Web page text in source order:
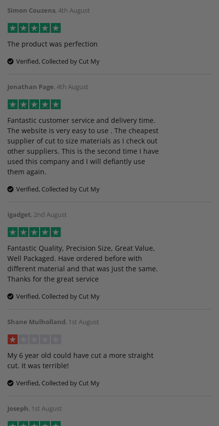
Simon Couzens, 4th August
The product was perfection
Verified, Collected by Cut My
Jonathan Page, 4th August
Fantastic customer service and delivery time.
The website is very easy to use . The cheapest
supplier of cut to size materials as I check out
other suppliers. This is the second time I have
used this company and I will defiantly use
them again.
Verified, Collected by Cut My
igadget, 2nd August
Fantastic Quality, Precision Size, Great Value,
Well Packaged. Have ordered before with
different material and that was just the same.
Thanks for the great service
Verified, Collected by Cut My
Shane Mulholland, 1st August
My 6 year old could have cut a more straight
cut. It was terrible!
Verified, Collected by Cut My
Joseph, 1st August